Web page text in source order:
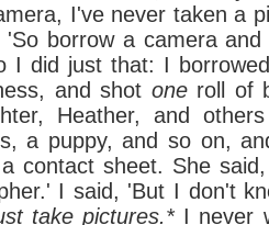
I've never taken a
'So borrow a camera
I did just that: I
and shot one roll of
Heather, and
a puppy, and so on,
contact sheet. She
I said, 'But I don't
take pictures.* I never